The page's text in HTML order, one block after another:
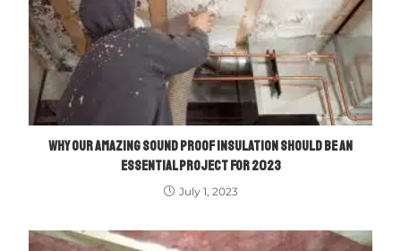
WHY OUR AMAZING SOUND PROOF INSULATION SHOULD BE AN
ESSENTIAL PROJECT FOR 2023
July 1, 2023